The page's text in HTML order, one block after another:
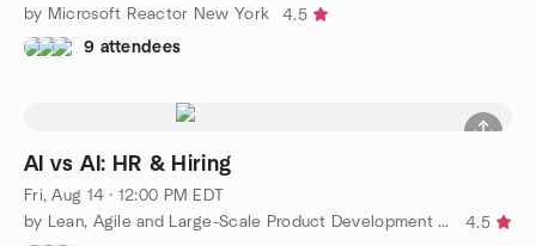
by Microsoft Reactor New York
4.5
9 attendees
AI vs AI: HR & Hiring
Fri, Aug 14 · 12:00 PM EDT
by Lean, Agile and Large-Scale Product Development (LeSS)
4.5